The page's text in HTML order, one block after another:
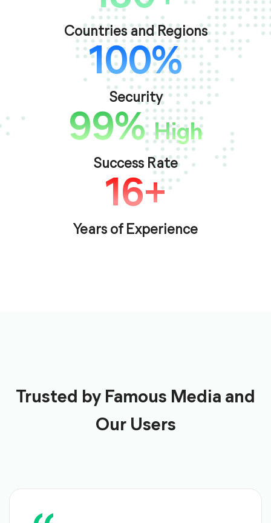
Countries and Regions
100%
Security
99%High
Success Rate
16+
Years of Experience
Trusted by Famous Media and
Our Users